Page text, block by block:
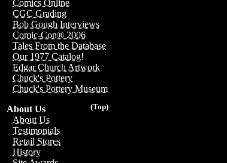
Comics Online
CGC Grading
Bob Gough Interviews
Comic-Con® 2006
Tales From the Database
Our 1977 Catalog!
Edgar Church Artwork
Chuck's Pottery
Chuck's Pottery Museum
(Top)
About Us
About Us
Testimonials
Retail Stores
History